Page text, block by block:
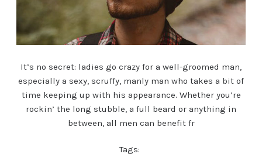
It’s no secret: ladies go crazy for a well-groomed man,
especially a sexy, scruffy, manly man who takes a bit of
time keeping up with his appearance. Whether you’re
rockin’ the long stubble, a full beard or anything in
between, all men can benefit fr
Tags: